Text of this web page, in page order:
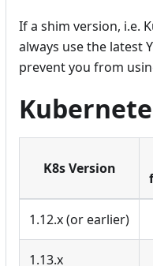
If a shim version, i.e.
always use the latest
prevent you from
K8s Version
1.12.x (or earlier)
1.13.x